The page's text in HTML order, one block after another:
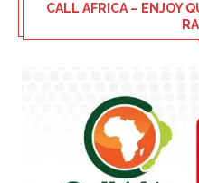
CALL AFRICA – ENJOY